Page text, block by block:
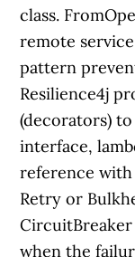
class.
remote
pattern
Resilience4j
(decorators)
interface,
reference with
Retry or
CircuitBreaker
when the